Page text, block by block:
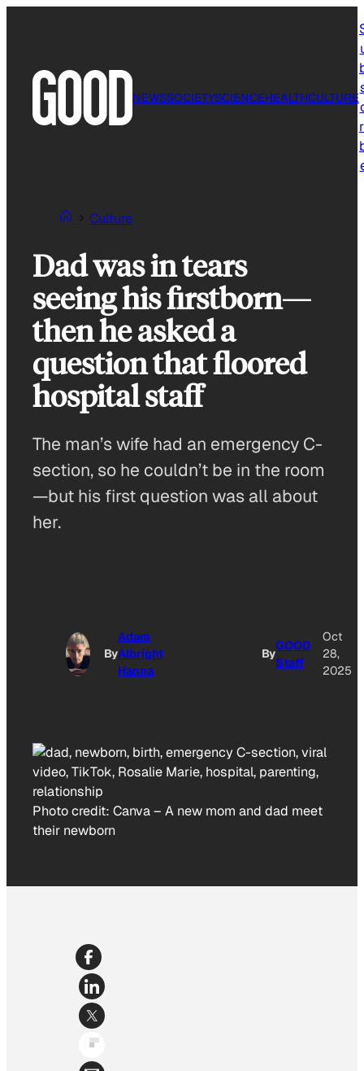
NEWSSOCIETYSCIENCEHEALTHCULTURE
Culture
Dad was in tears
seeing his firstborn—
then he asked a
question that floored
hospital staff
The man’s wife had an emergency C-
section, so he couldn’t be in the room
—but his first question was all about
her.
By
Adam
Albright
Hanna
By
GOOD
Staff
Oct
28,
2025
Photo credit: Canva– A new mom and dad meet
their newborn